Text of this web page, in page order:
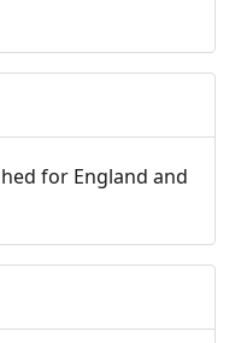
for England and